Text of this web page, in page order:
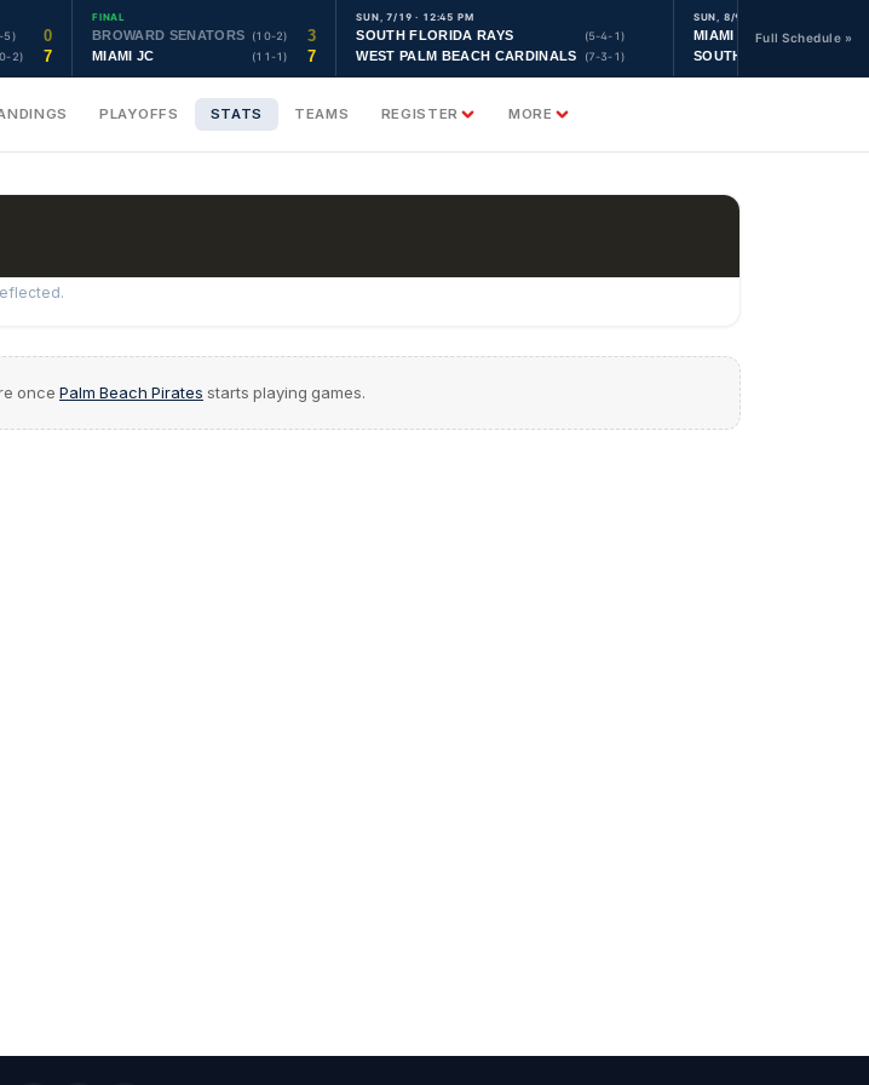
5) 0
2) 7
FINAL
BROWARD SENATORS (10-2) 3
MIAMI JC (11-1) 7
SUN, 7/19 · 12:45 PM
SOUTH FLORIDA RAYS (5-4-1)
WEST PALM BEACH CARDINALS (7-3-1)
SUN, 8/9 · 9:30 AM
MIAMI YANKEES
SOUTH FLORIDA
Full Schedule »
PLAYOFFS STATS TEAMS REGISTER MORE
once Palm Beach Pirates starts playing games.